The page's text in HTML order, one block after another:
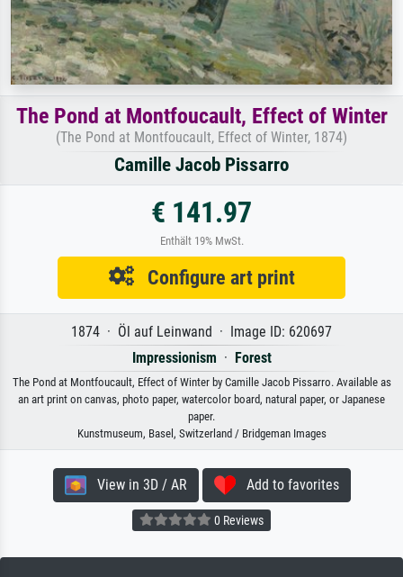
The Pond at Montfoucault, Effect of Winter
(The Pond at Montfoucault, Effect of Winter, 1874)
Camille Jacob Pissarro
€ 141.97
Enthält 19% MwSt.
Configure art print
1874 · Öl auf Leinwand · Image ID: 620697
Impressionism · Forest
The Pond at Montfoucault, Effect of Winter by Camille Jacob Pissarro. Available as
an art print on canvas, photo paper, watercolor board, natural paper, or Japanese
paper.
Kunstmuseum, Basel, Switzerland / Bridgeman Images
View in 3D / AR Add to favorites
0 Reviews